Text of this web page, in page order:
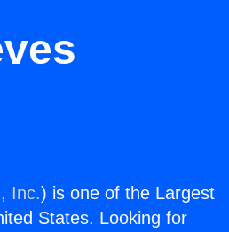
Inc.) is one of the Largest
States. Looking for